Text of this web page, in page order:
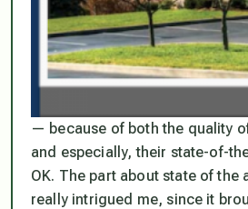
— because of both the quality
and especially, their state-of-
OK. The part about state of the
really intrigued me, since it